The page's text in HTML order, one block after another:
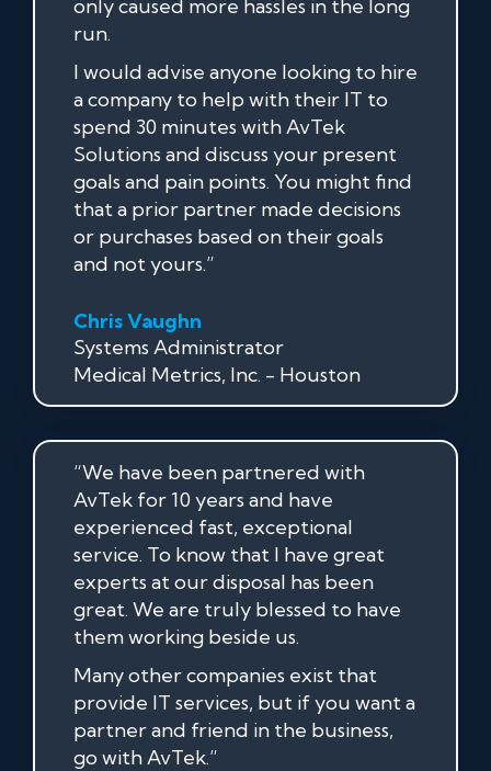
only caused more hassles in the long
run.
I would advise anyone looking to hire
a company to help with their IT to
spend 30 minutes with AvTek
Solutions and discuss your present
goals and pain points. You might find
that a prior partner made decisions
or purchases based on their goals
and not yours.”
Chris Vaughn
Systems Administrator
Medical Metrics, Inc. - Houston
“We have been partnered with
AvTek for 10 years and have
experienced fast, exceptional
service. To know that I have great
experts at our disposal has been
great. We are truly blessed to have
them working beside us.
Many other companies exist that
provide IT services, but if you want a
partner and friend in the business,
go with AvTek.”